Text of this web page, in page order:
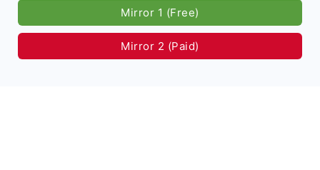
Mirror 1 (Free)
Mirror 2 (Paid)